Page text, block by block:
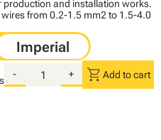
production and installation works.
from 0.2-1.5 mm2 to 1.5-4.0
- + shopping_cart Add to cart